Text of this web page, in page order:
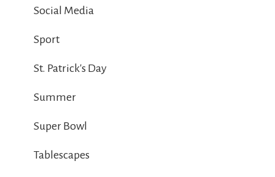
Social Media
Sport
St. Patrick's Day
Summer
Super Bowl
Tablescapes